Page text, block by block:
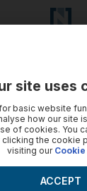
after South
be launched
powdered flesh
site uses
basic website
how our site
of cookies. You
the cookie
visiting our
ACCEPT